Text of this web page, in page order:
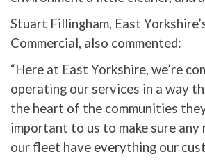
Stuart Fillingham, East
Commercial, also commented:
“Here at East Yorkshire, we’re
operating our services in a way
the heart of the communities
important to us to make sure
our fleet have everything our